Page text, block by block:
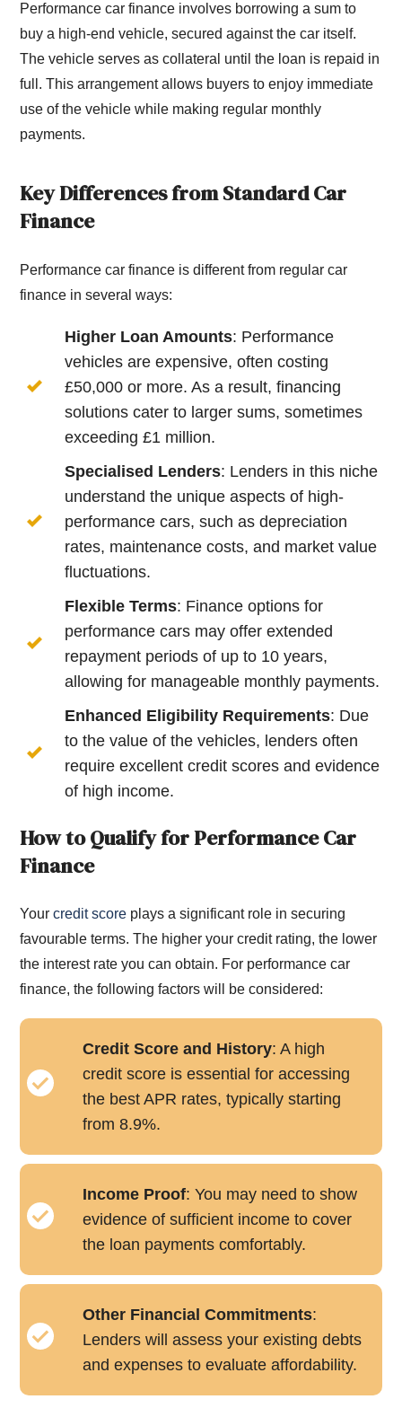
Performance car finance involves borrowing a sum to
buy a high-end vehicle, secured against the car itself.
The vehicle serves as collateral until the loan is repaid in
full. This arrangement allows buyers to enjoy immediate
use of the vehicle while making regular monthly
payments.
Key Differences from Standard Car
Finance
Performance car finance is different from regular car
finance in several ways:
Higher Loan Amounts: Performance
vehicles are expensive, often costing
£50,000 or more. As a result, financing
solutions cater to larger sums, sometimes
exceeding £1 million.
Specialised Lenders: Lenders in this niche
understand the unique aspects of high-
performance cars, such as depreciation
rates, maintenance costs, and market value
fluctuations.
Flexible Terms: Finance options for
performance cars may offer extended
repayment periods of up to 10 years,
allowing for manageable monthly payments.
Enhanced Eligibility Requirements: Due
to the value of the vehicles, lenders often
require excellent credit scores and evidence
of high income.
How to Qualify for Performance Car
Finance
Yourcredit score plays a significant role in securing
favourable terms. The higher your credit rating, the lower
the interest rate you can obtain. For performance car
finance, the following factors will be considered:
Credit Score and History: A high
credit score is essential for accessing
the best APR rates, typically starting
from 8.9%.
Income Proof: You may need to show
evidence of sufficient income to cover
the loan payments comfortably.
Other Financial Commitments:
Lenders will assess your existing debts
and expenses to evaluate affordability.